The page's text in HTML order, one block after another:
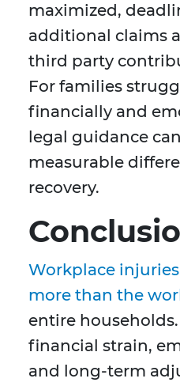
maximized,
additional claims
third party
For families
financially and
legal guidance
measurable
recovery.
Workplace
more than the
entire
financial strain,
and long-term